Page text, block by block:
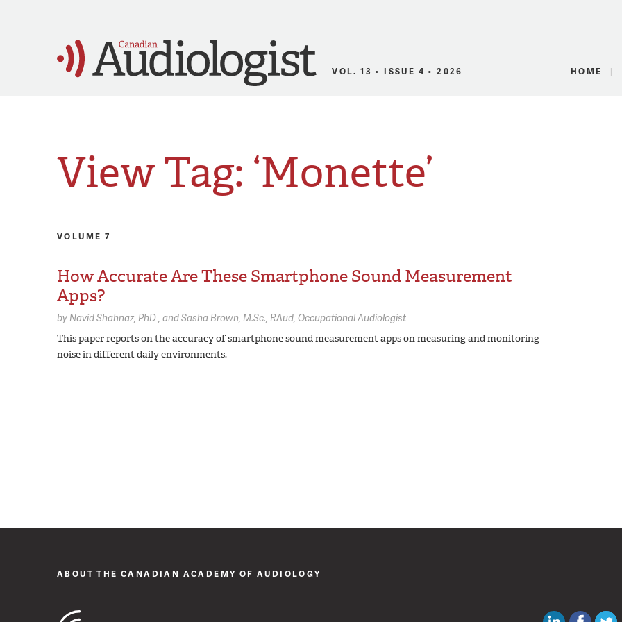
Canadian
VOL. 13 • ISSUE 4 • 2026 HOME
View Tag: ‘Monette’
VOLUME 7
How Accurate Are These Smartphone Sound Measurement
Apps?
byNavid Shahnaz, PhD Sasha Brown, M.Sc., RAud, Occupational Audiologist
This paper reports on the accuracy of smartphone sound measurement apps on measuring and monitoring
noise in different daily environments.
ABOUT THE CANADIAN ACADEMY OF AUDIOLOGY
Canadian
Like